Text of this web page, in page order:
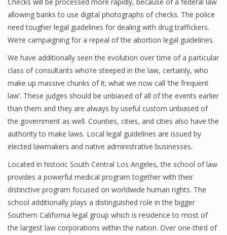
allowing banks to use digital photographs of checks. The police
need tougher legal guidelines for dealing with drug traffickers.
We’re campaigning for a repeal of the abortion legal guidelines.
We have additionally seen the evolution over time of a particular
class of consultants who’re steeped in the law, certainly, who
make up massive chunks of it; what we now call ‘the frequent
law’. These judges should be unbiased of all of the events earlier
than them and they are always by useful custom unbiased of
the government as well. Counties, cities, and cities also have the
authority to make laws. Local legal guidelines are issued by
elected lawmakers and native administrative businesses.
Located in historic South Central Los Angeles, the school of law
provides a powerful medical program together with their
distinctive program focused on worldwide human rights. The
school additionally plays a distinguished role in the bigger
Southern California legal group which is residence to most of
the largest law corporations within the nation. Over one-third of